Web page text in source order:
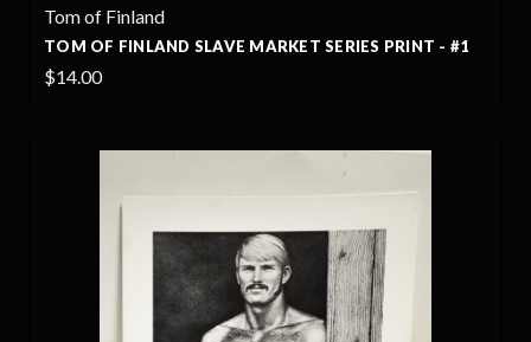
Tom of Finland
TOM OF FINLAND SLAVE MARKET SERIES PRINT - #1
$14.00